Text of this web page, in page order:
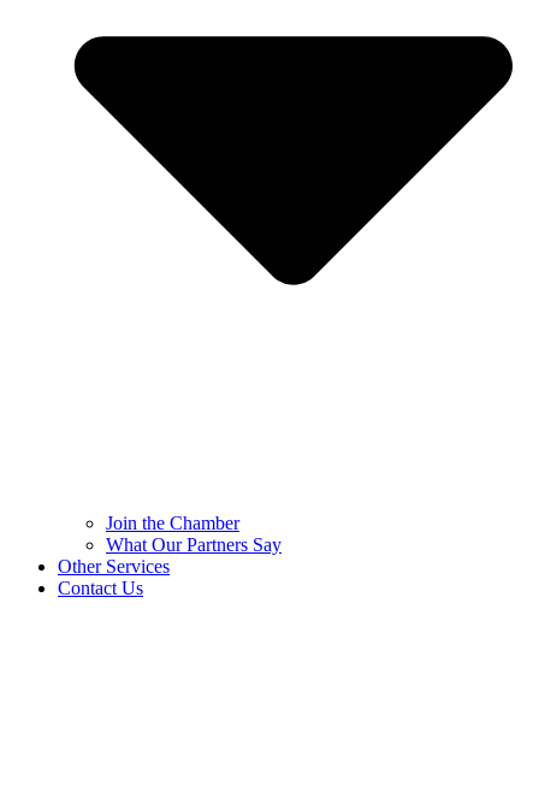
Join the Chamber
What Our Partners Say
Other Services
Contact Us